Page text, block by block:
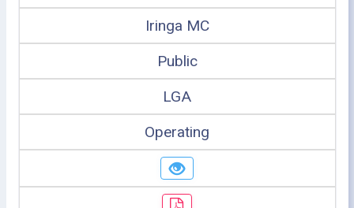
Iringa MC
Public
LGA
Operating